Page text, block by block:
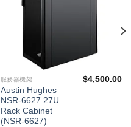
服務器機架
Austin Hughes
NSR-6627 27U
Rack Cabinet
(NSR-6627)
$4,500.00